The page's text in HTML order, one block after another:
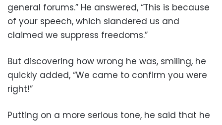
general forums.” He answered, “This is because
of your speech, which slandered us and
claimed we suppress freedoms.”
But discovering how wrong he was, smiling, he
quickly added, “We came to confirm you were
right!”
Putting on a more serious tone, he said that he